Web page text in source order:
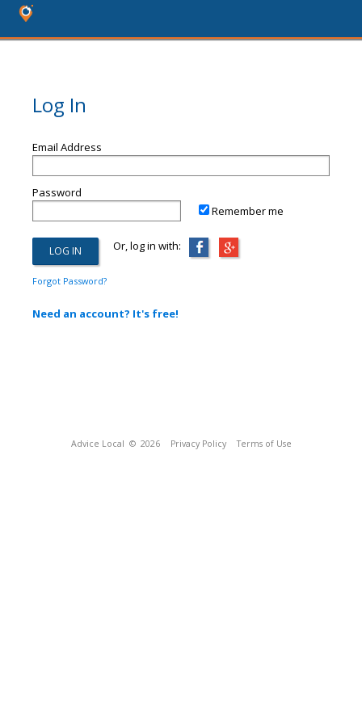
Log In
Email Address
Password
Remember me
Or, log in with:
Forgot Password?
Need an account? It's free!
Advice Local © 2026 Privacy Policy Terms of Use